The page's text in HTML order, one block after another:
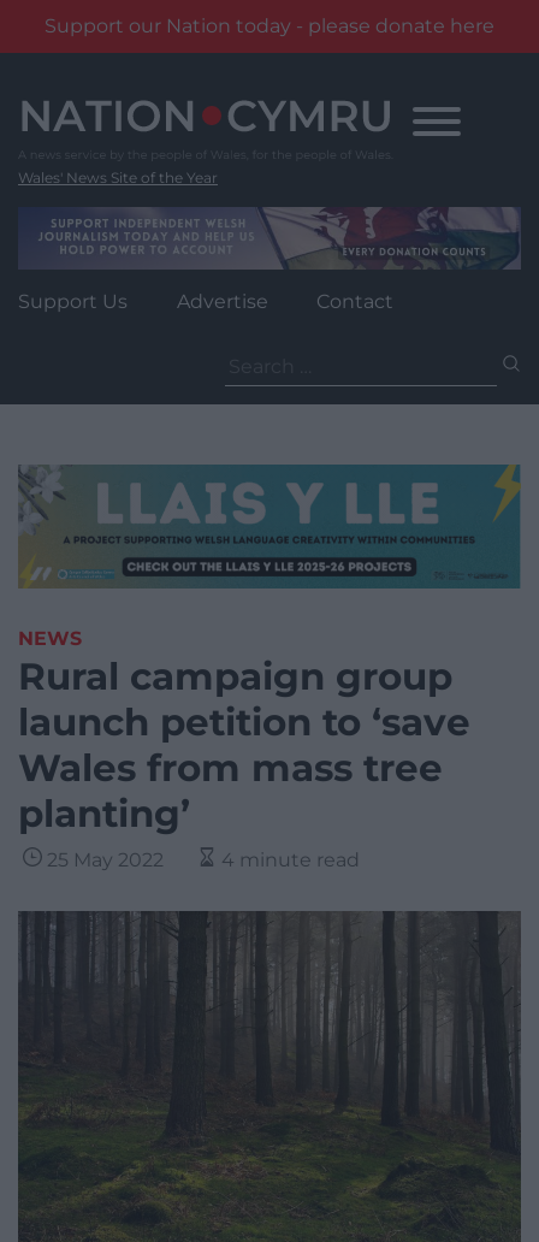
Support our Nation today - please donate here
content
Wales' News Site of the Year
Support Us Advertise Contact
for:
NEWS
Rural campaign group
launch petition to ‘save
Wales from mass tree
planting’
25 May 2022 4 minute read